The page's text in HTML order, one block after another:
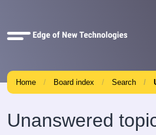
Quick
Home Board index Search
Unanswered